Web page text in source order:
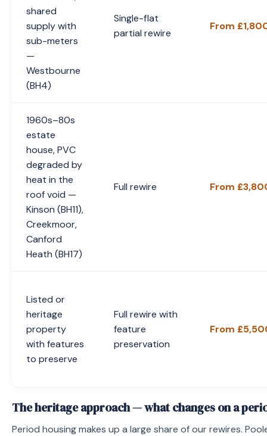
shared
supply with
sub-meters
—
Westbourne
(BH4)
Single-flat
partial rewire
From
1960s–80s
estate
house, PVC
degraded by
heat in the
roof void —
Kinson (BH11),
Creekmoor,
Canford
Heath (BH17)
Full rewire From
Listed or
heritage
property
with features
to preserve
Full rewire with
feature
preservation
From
The heritage approach — what changes on a
Period housing makes up a large share of our rewires.